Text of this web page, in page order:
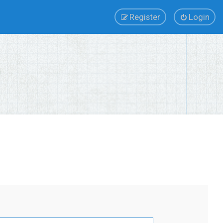
Login
Register